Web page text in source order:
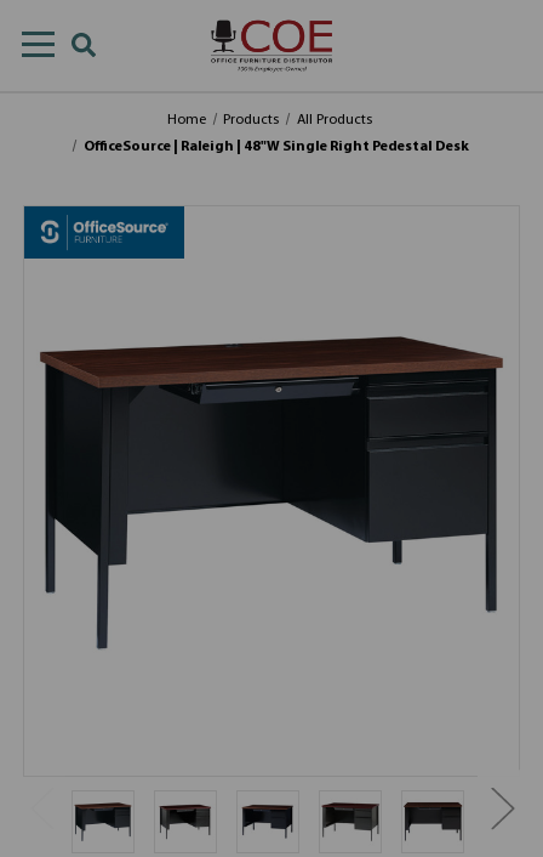
Home Products
All Products
OfficeSource | Raleigh | 48"W Single Right Pedestal Desk